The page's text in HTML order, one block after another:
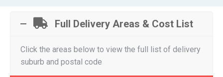
Full Delivery Areas & Cost List
Click the areas below to view the full list of delivery
suburb and postal code